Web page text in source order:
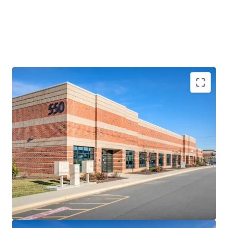
RARE, SHALLOW-BAY LOGISTICS OPPORTUNITY
• Comprising four (4) small-footprint logistics facilities
totaling 119,642 SF, the 85-150’ deep assets represent a
rare opportunity to acquire a collection of high-
performing shallow-bay assets in Charlotte
• The Portfolio features a highly adaptable multi-tenant
design including abundant auto parking and a diverse suite
size range from 2,125-27,000 SF (average of 7,976 SF)
• Heightened replacement costs increase rarity factor –